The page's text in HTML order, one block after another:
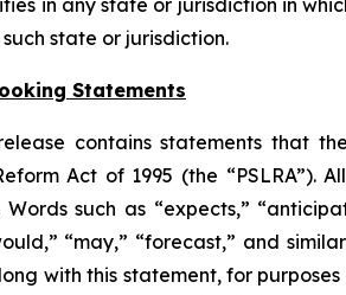
in any state or jurisdiction in
state or jurisdiction.
Statements
contains statements that
Act of 1995 (the “PSLRA”).
such as “expects,”
“may,” “forecast,” and
with this statement, for